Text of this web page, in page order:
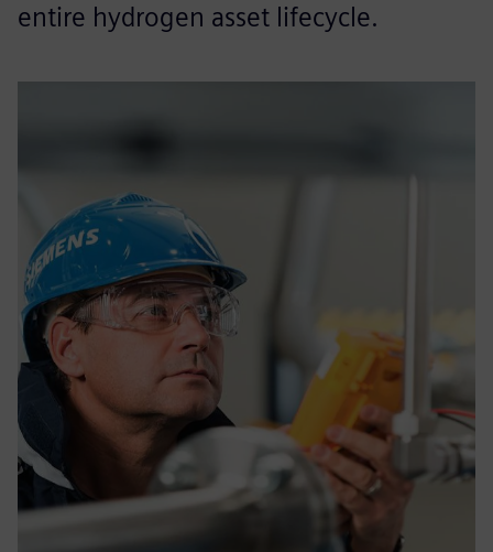
entire hydrogen asset lifecycle.